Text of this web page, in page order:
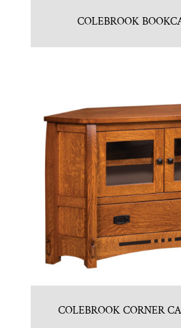
COLEBROOK
COLEBROOK CORNER